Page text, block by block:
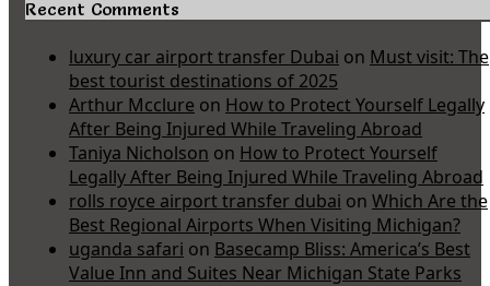
Recent Comments
luxury car airport transfer Dubai on Must visit: The
best tourist destinations of 2025
Arthur Mcclure on How to Protect Yourself Legally
After Being Injured While Traveling Abroad
Taniya Nicholson on How to Protect Yourself
Legally After Being Injured While Traveling Abroad
rolls royce airport transfer dubai on Which Are the
Best Regional Airports When Visiting Michigan?
uganda safari on Basecamp Bliss: America’s Best
Value Inn and Suites Near Michigan State Parks